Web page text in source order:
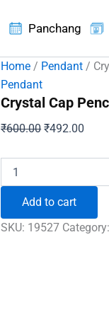
Panchang
Home / Pendant /
Pendant
Crystal Cap
₹600.00Original
₹600.00.
₹492.00
Cap
Pendant
quantity
Add to cart
SKU: 19527 Category: